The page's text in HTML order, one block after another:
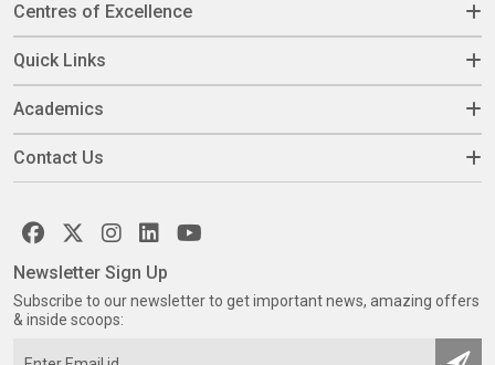
Centres of Excellence
Quick Links
Academics
Contact Us
Newsletter Sign Up
Subscribe to our newsletter to get important news, amazing offers
& inside scoops: